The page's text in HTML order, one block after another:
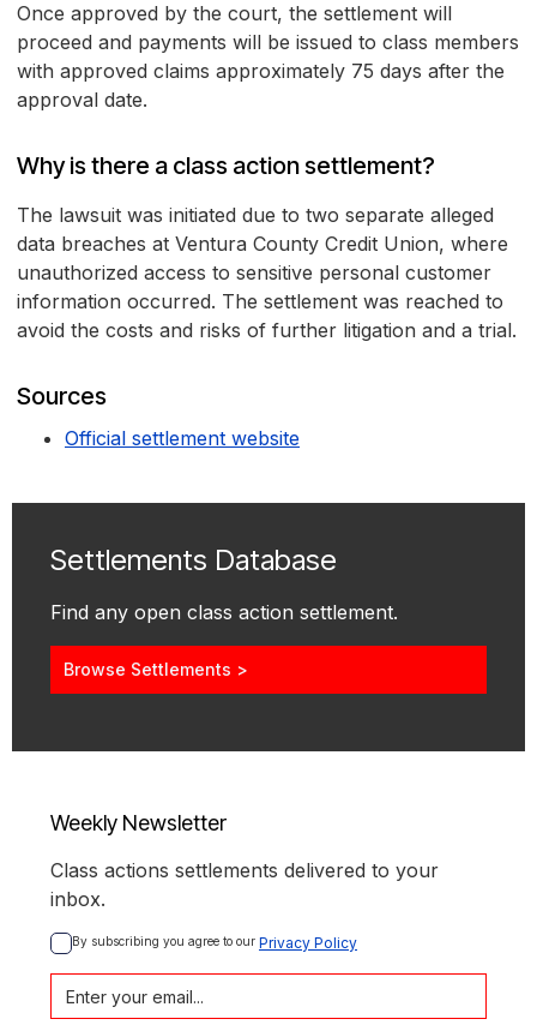
Once approved by the court, the settlement will
proceed and payments will be issued to class members
with approved claims approximately 75 days after the
approval date.
Why is there a class action settlement?
The lawsuit was initiated due to two separate alleged
data breaches at Ventura County Credit Union, where
unauthorized access to sensitive personal customer
information occurred. The settlement was reached to
avoid the costs and risks of further litigation and a trial.
Sources
Official settlement website
Settlements Database
Find any open class action settlement.
Browse Settlements >
Weekly Newsletter
Class actions settlements delivered to your
inbox.
By subscribing you agree to our Privacy Policy